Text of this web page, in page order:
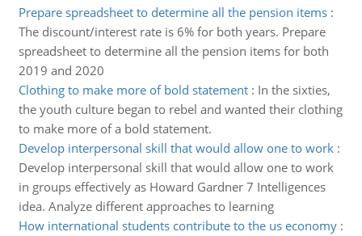
Prepare spreadsheet to determine all the pension items:
The discount/interest rate is 6% for both years. Prepare
spreadsheet to determine all the pension items for both
2019 and 2020
Clothing to make more of bold statement: In the sixties,
the youth culture began to rebel and wanted their clothing
to make more of a bold statement.
Develop interpersonal skill that would allow one to work:
Develop interpersonal skill that would allow one to work
in groups effectively as Howard Gardner 7 Intelligences
idea. Analyze different approaches to learning
How international students contribute to the us economy: